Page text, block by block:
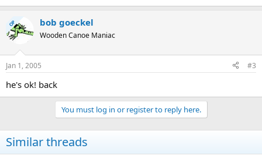
OP bob goeckel
Wooden Canoe Maniac
Jan 1, 2005 #3
he's ok! back
You must log in or register to reply here.
Similar threads